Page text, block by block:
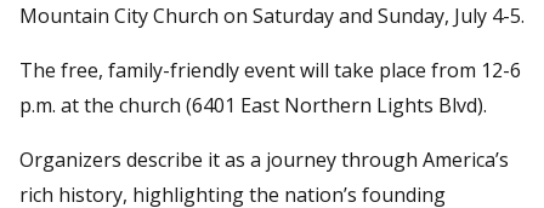
Mountain City Church on Saturday and Sunday, July 4-5.
The free, family-friendly event will take place from 12-6
p.m. at the church (6401 East Northern Lights Blvd).
Organizers describe it as a journey through America’s
rich history, highlighting the nation’s founding